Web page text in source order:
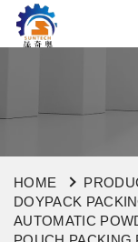
HOME
DOYPACK
AUTOMATIC